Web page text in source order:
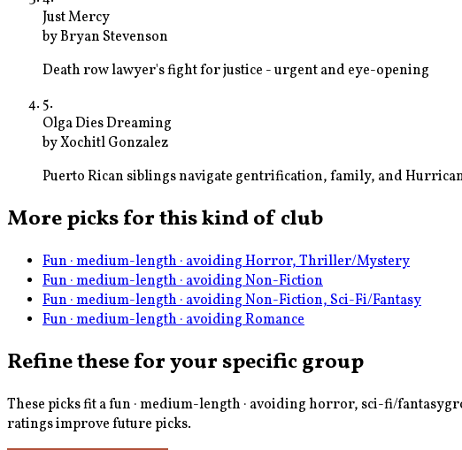
Just Mercy
byBryan Stevenson
Death row lawyer's fight for justice - urgent and eye-opening
5.
Olga Dies Dreaming
byXochitl Gonzalez
Puerto Rican siblings navigate gentrification, family, and
More picks for this kind of club
Fun · medium-length · avoiding Horror, Thriller/Mystery
Fun · medium-length · avoiding Non-Fiction
Fun · medium-length · avoiding Non-Fiction, Sci-Fi/Fantasy
Fun · medium-length · avoiding Romance
Refine these for your specific group
These picks fit afun · medium-length · avoiding horror, sci-fi/fantasy
ratings improve future picks.